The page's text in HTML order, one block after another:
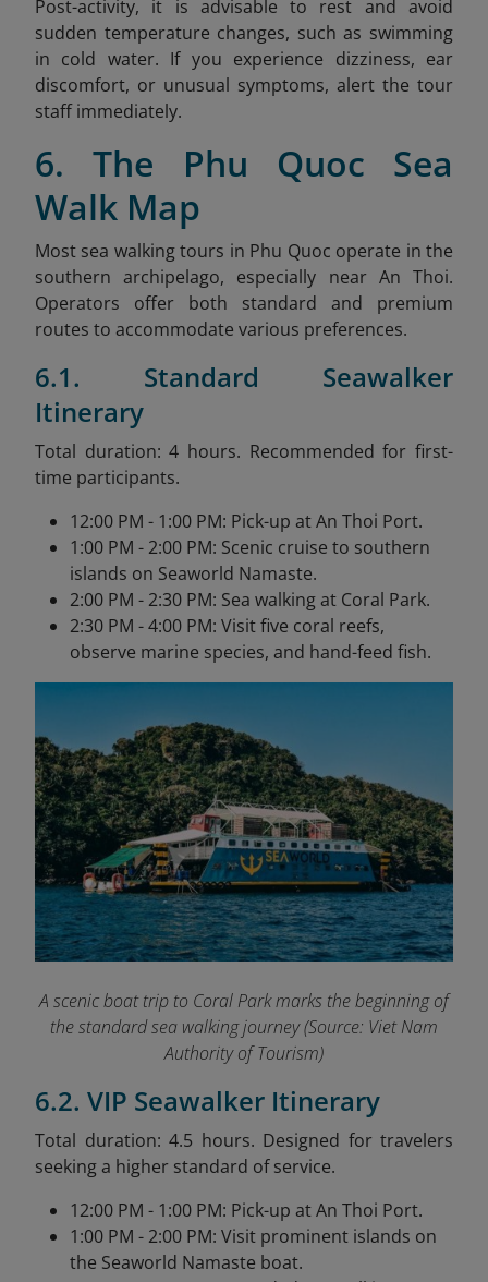
Post-activity, it is advisable to rest and avoid
sudden temperature changes, such as swimming
in cold water. If you experience dizziness, ear
discomfort, or unusual symptoms, alert the tour
staff immediately.
6. The Phu Quoc Sea
Walk Map
Most sea walking tours in Phu Quoc operate in the
southern archipelago, especially near An Thoi.
Operators offer both standard and premium
routes to accommodate various preferences.
6.1. Standard Seawalker
Itinerary
Total duration: 4 hours. Recommended for first-
time participants.
12:00 PM - 1:00 PM: Pick-up at An Thoi Port.
1:00 PM - 2:00 PM: Scenic cruise to southern
islands on Seaworld Namaste.
2:00 PM - 2:30 PM: Sea walking at Coral Park.
2:30 PM - 4:00 PM: Visit five coral reefs,
observe marine species, and hand-feed fish.
A scenic boat trip to Coral Park marks the beginning of
the standard sea walking journey (Source: Viet Nam
Authority of Tourism)
6.2. VIP Seawalker Itinerary
Total duration: 4.5 hours. Designed for travelers
seeking a higher standard of service.
12:00 PM - 1:00 PM: Pick-up at An Thoi Port.
1:00 PM - 2:00 PM: Visit prominent islands on
the Seaworld Namaste boat.